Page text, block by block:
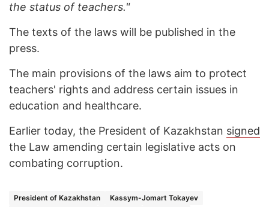
the status of teachers."
The texts of the laws will be published in the
press.
The main provisions of the laws aim to protect
teachers' rights and address certain issues in
education and healthcare.
Earlier today, the President of Kazakhstan signed
the Law amending certain legislative acts on
combating corruption.
President of Kazakhstan
Kassym-Jomart Tokayev